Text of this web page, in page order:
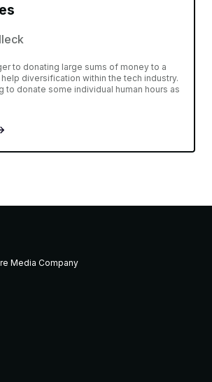
to donating large sums of money to a
diversification within the tech industry.
to donate some individual human hours as
Media Company